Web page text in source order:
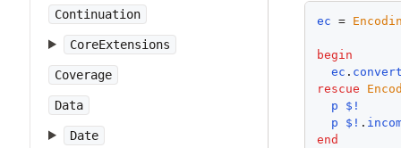
Continuation
CoreExtensions
Coverage
Data
Date
ec =
begin
ec .
rescue
p
$!
p
$! .
end